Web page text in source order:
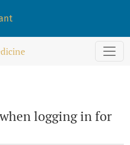
only when logging in for
logging in for